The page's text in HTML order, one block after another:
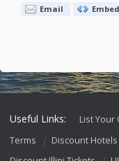
Email Embed
Useful Links: List Your
Terms
Discount Hotels